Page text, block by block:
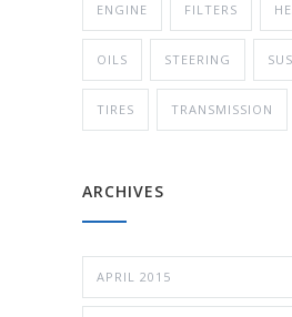
ENGINE FILTERS
OILS STEERING
TIRES TRANSMISSION
ARCHIVES
APRIL 2015